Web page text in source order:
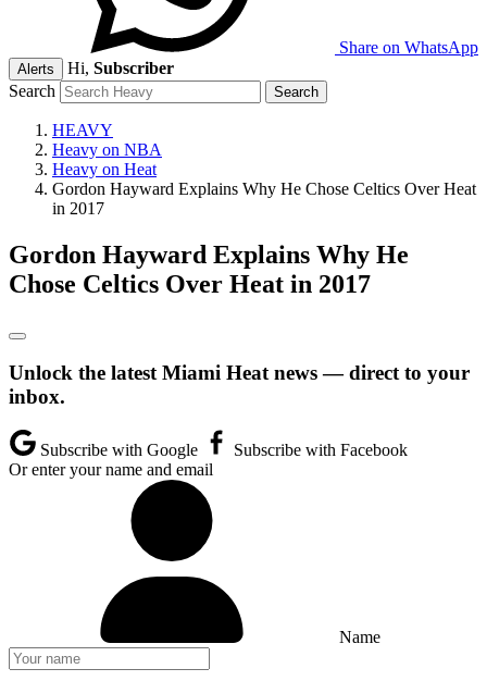
Share on WhatsApp
Alerts Hi, Subscriber
Search
HEAVY
Heavy on NBA
Heavy on Heat
Gordon Hayward Explains Why He Chose Celtics Over Heat
in 2017
Gordon Hayward Explains Why He
Chose Celtics Over Heat in 2017
Unlock the latest Miami Heat news — direct to your
inbox.
Subscribe with Google
Subscribe with Facebook
Or enter your name and email
Name